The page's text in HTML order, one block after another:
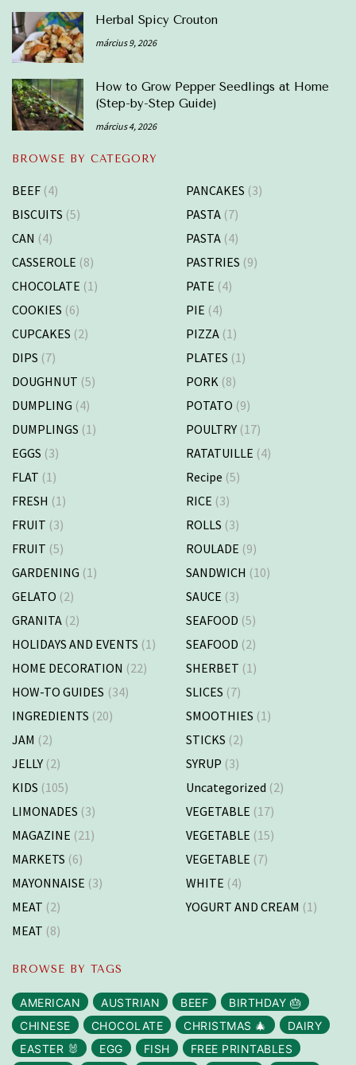
Herbal Spicy Crouton
március 9, 2026
How to Grow Pepper Seedlings at Home
(Step-by-Step Guide)
március 4, 2026
BROWSE BY CATEGORY
BEEF (4)
BISCUITS (5)
CAN (4)
CASSEROLE (8)
CHOCOLATE (1)
COOKIES (6)
CUPCAKES (2)
DIPS (7)
DOUGHNUT (5)
DUMPLING (4)
DUMPLINGS (1)
EGGS (3)
FLAT (1)
FRESH (1)
FRUIT (3)
FRUIT (5)
GARDENING (1)
GELATO (2)
GRANITA (2)
HOLIDAYS AND EVENTS (1)
HOME DECORATION (22)
HOW-TO GUIDES (34)
INGREDIENTS (20)
JAM (2)
JELLY (2)
KIDS (105)
LIMONADES (3)
MAGAZINE (21)
MARKETS (6)
MAYONNAISE (3)
MEAT (2)
MEAT (8)
PANCAKES (3)
PASTA (7)
PASTA (4)
PASTRIES (9)
PATE (4)
PIE (4)
PIZZA (1)
PLATES (1)
PORK (8)
POTATO (9)
POULTRY (17)
RATATUILLE (4)
Recipe (5)
RICE (3)
ROLLS (3)
ROULADE (9)
SANDWICH (10)
SAUCE (3)
SEAFOOD (5)
SEAFOOD (2)
SHERBET (1)
SLICES (7)
SMOOTHIES (1)
STICKS (2)
SYRUP (3)
Uncategorized (2)
VEGETABLE (17)
VEGETABLE (15)
VEGETABLE (7)
WHITE (4)
YOGURT AND CREAM (1)
BROWSE BY TAGS
AMERICAN AUSTRIAN BEEF
BIRTHDAY 🎂
CHINESE
CHOCOLATE CHRISTMAS 🎄
DAIRY
EASTER 🐰
EGG FISH FREE PRINTABLES